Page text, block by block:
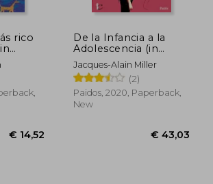
rico
De la Infancia a la
Adolescencia (in
Spanish)
Jacques-Alain Miller
(2)
Paidos, 2020, Paperback,
New